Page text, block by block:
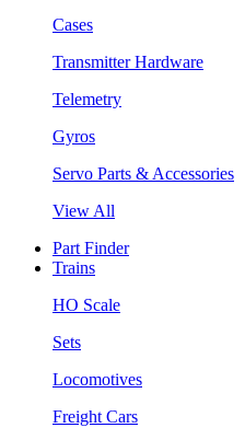
Cases
Transmitter Hardware
Telemetry
Gyros
Servo Parts & Accessories
View All
Part Finder
Trains
HO Scale
Sets
Locomotives
Freight Cars